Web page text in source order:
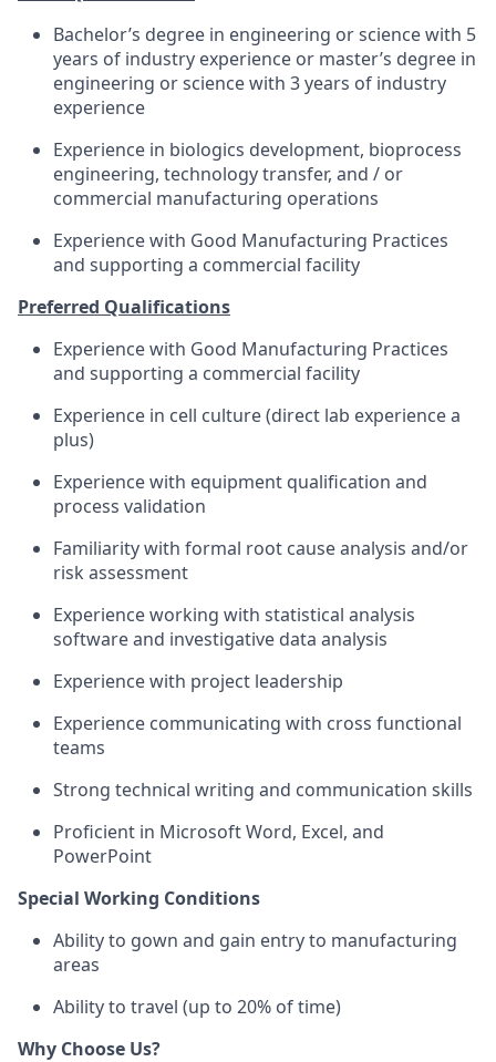
Bachelor’s degree in engineering or science with 5
years of industry experience or master’s degree in
engineering or science with 3 years of industry
experience
Experience in biologics development, bioprocess
engineering, technology transfer, and / or
commercial manufacturing operations
Experience with Good Manufacturing Practices
and supporting a commercial facility
Preferred Qualifications
Experience with Good Manufacturing Practices
and supporting a commercial facility
Experience in cell culture (direct lab experience a
plus)
Experience with equipment qualification and
process validation
Familiarity with formal root cause analysis and/or
risk assessment
Experience working with statistical analysis
software and investigative data analysis
Experience with project leadership
Experience communicating with cross functional
teams
Strong technical writing and communication skills
Proficient in Microsoft Word, Excel, and
PowerPoint
Special Working Conditions
Ability to gown and gain entry to manufacturing
areas
Ability to travel (up to 20% of time)
Why Choose Us?